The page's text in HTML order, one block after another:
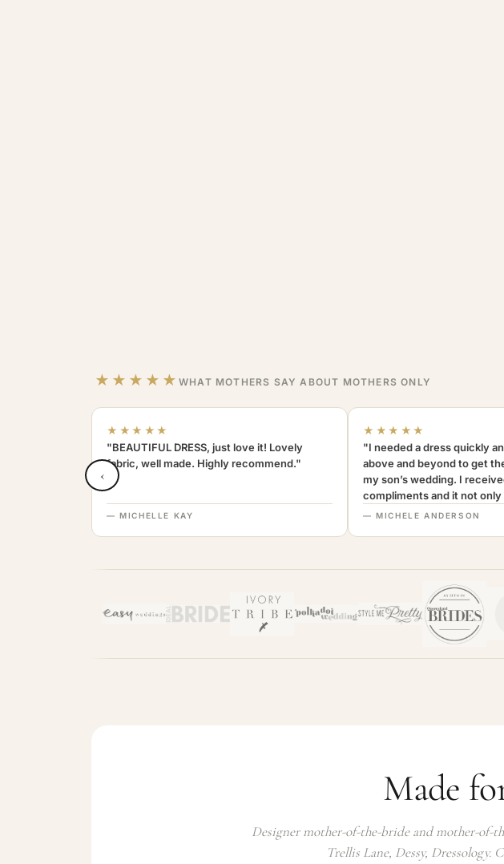
★★★★★ WHAT MOTHERS SAY ABOUT MOTHERS ONLY
‹
★★★★★
"BEAUTIFUL DRESS, just love it! Lovely
fabric, well made. Highly recommend."
— MICHELLE KAY
★★★★★
"I needed a dress quickly
above and beyond to get
my son’s wedding. I received so many
compliments and it not
but was very comfortable to
— MICHELE ANDERSON
Made
Designer mother-of-the-bride and mother-of-
Trellis Lane, Dessy, Dressology.